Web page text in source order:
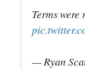
Terms
— Ryan